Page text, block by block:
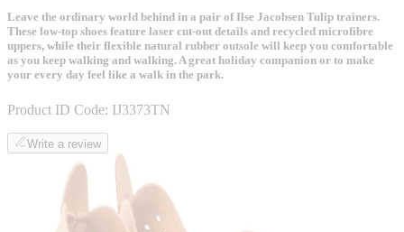
Leave the ordinary world behind in a pair of Ilse Jacobsen Tulip trainers.
These low-top shoes feature laser cut-out details and recycled microfibre
uppers, while their flexible natural rubber outsole will keep you comfortable
as you keep walking and walking. A great holiday companion or to make
your every day feel like a walk in the park.
Product ID Code: IJ3373TN
Write a review